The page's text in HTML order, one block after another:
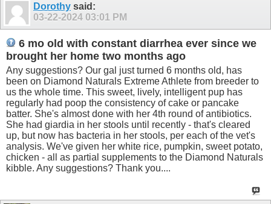
Dorothy said:
03-22-2024 03:01 PM
6 mo old with constant diarrhea ever since we
brought her home two months ago
Any suggestions? Our gal just turned 6 months old, has
been on Diamond Naturals Extreme Athlete from breeder to
us the whole time. This sweet, lively, intelligent pup has
regularly had poop the consistency of cake or pancake
batter. She's almost done with her 4th round of antibiotics.
She had giardia in her stools until recently - that's cleared
up, but now has bacteria in her stools, per each of the vet's
analysis. We've given her white rice, pumpkin, sweet potato,
chicken - all as partial supplements to the Diamond Naturals
kibble. Any suggestions? Thank you....